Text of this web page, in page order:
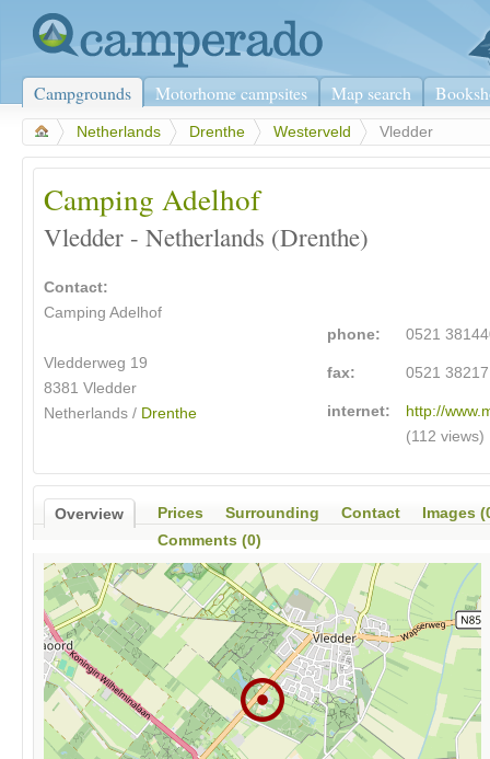
Campgrounds Motorhome campsites Map search
Netherlands Drenthe Westerveld Vledder
Camping Adelhof
Vledder - Netherlands (Drenthe)
Contact:
Camping Adelhof
Vledderweg 19
8381 Vledder
Netherlands / Drenthe
phone: 0521
fax: 0521
internet:
http://
(112 views)
Overview Prices Surrounding Contact
Images
Comments (0)